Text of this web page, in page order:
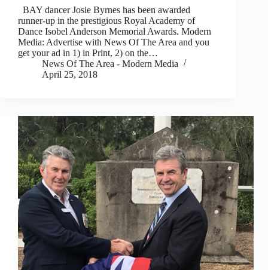
BAY dancer Josie Byrnes has been awarded
runner-up in the prestigious Royal Academy of
Dance Isobel Anderson Memorial Awards. Modern
Media: Advertise with News Of The Area and you
get your ad in 1) in Print, 2) on the…
News Of The Area - Modern Media
April 25, 2018